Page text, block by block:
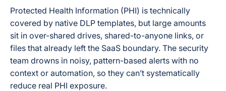
Protected Health Information (PHI) is technically
covered by native DLP templates, but large amounts
sit in over-shared drives, shared-to-anyone links, or
files that already left the SaaS boundary. The security
team drowns in noisy, pattern-based alerts with no
context or automation, so they can’t systematically
reduce real PHI exposure.